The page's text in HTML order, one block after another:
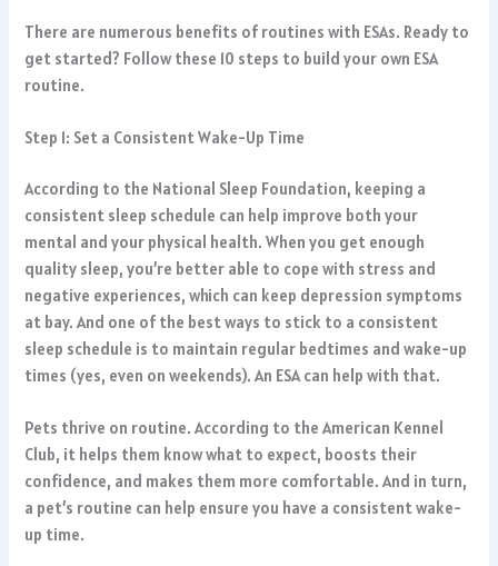
There are numerous benefits of routines with ESAs. Ready to
get started? Follow these 10 steps to build your own ESA
routine.
Step 1: Set a Consistent Wake-Up Time
According to the National Sleep Foundation, keeping a
consistent sleep schedule can help improve both your
mental and your physical health. When you get enough
quality sleep, you’re better able to cope with stress and
negative experiences, which can keep depression symptoms
at bay. And one of the best ways to stick to a consistent
sleep schedule is to maintain regular bedtimes and wake-up
times (yes, even on weekends). An ESA can help with that.
Pets thrive on routine. According to the American Kennel
Club, it helps them know what to expect, boosts their
confidence, and makes them more comfortable. And in turn,
a pet’s routine can help ensure you have a consistent wake-
up time.